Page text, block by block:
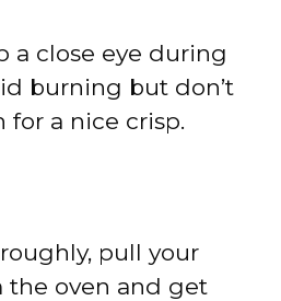
a close eye during
burning but don’t
for a nice crisp.
pull your
the oven and get